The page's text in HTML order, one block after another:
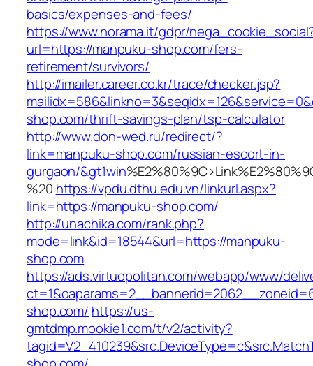
basics/expenses-and-fees/
https://www.norama.it/gdpr/
url=https://manpuku-shop.com/fers-
retirement/survivors/
http://imailer.career.co.kr/trace/checker.jsp?
shop.com/thrift-savings-plan/tsp-calculator
http://www.don-wed.ru/redirect/?
link=manpuku-shop.com/russian-escort-in-
gurgaon/&gt1win
%20 https://vpdu.dthu.edu.vn/linkurl.aspx?
link=https://manpuku-shop.com/
http://unachika.com/rank.php?
mode=link&id=18544&url=https://manpuku-
shop.com
https://ads.virtuopolitan.com/webapp/www/
shop.com/ https://us-
gmtdmp.mookie1.com/t/v2/activity?